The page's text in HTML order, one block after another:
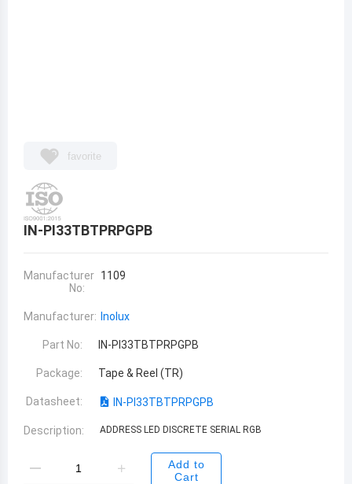
favorite
IN-PI33TBTPRPGPB
Manufacturer
No:
1109
Manufacturer: Inolux
Part No: IN-PI33TBTPRPGPB
Package: Tape & Reel (TR)
Datasheet: IN-PI33TBTPRPGPB
Description: ADDRESS LED DISCRETE SERIAL RGB
Add to
Cart